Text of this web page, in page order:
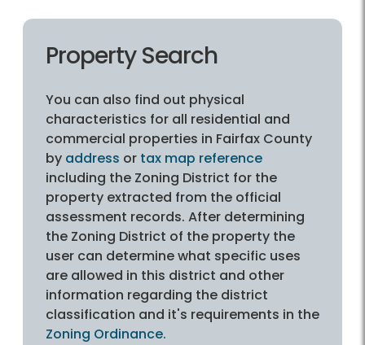
Property Search
You can also find out physical
characteristics for all residential and
commercial properties in Fairfax County
by address or tax map reference
including the Zoning District for the
property extracted from the official
assessment records. After determining
the Zoning District of the property the
user can determine what specific uses
are allowed in this district and other
information regarding the district
classification and it's requirements in the
Zoning Ordinance.